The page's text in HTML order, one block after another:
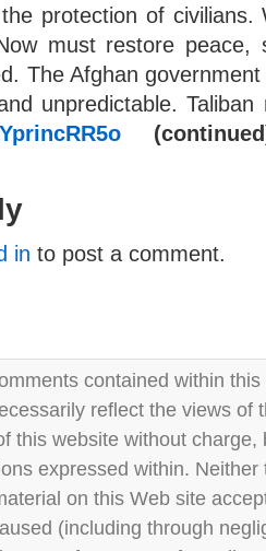
protection of
must restore
The Afghan
unpredictable. Taliban
in to post a comment.
contained within
reflect the views of
this website without
expressed within.
on this Web site
(including through